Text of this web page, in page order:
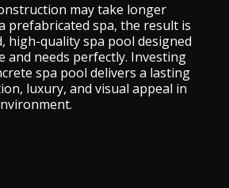
may take longer
prefabricated spa, the result is
high-quality spa pool designed
and needs perfectly. Investing
spa pool delivers a lasting
luxury, and visual appeal in